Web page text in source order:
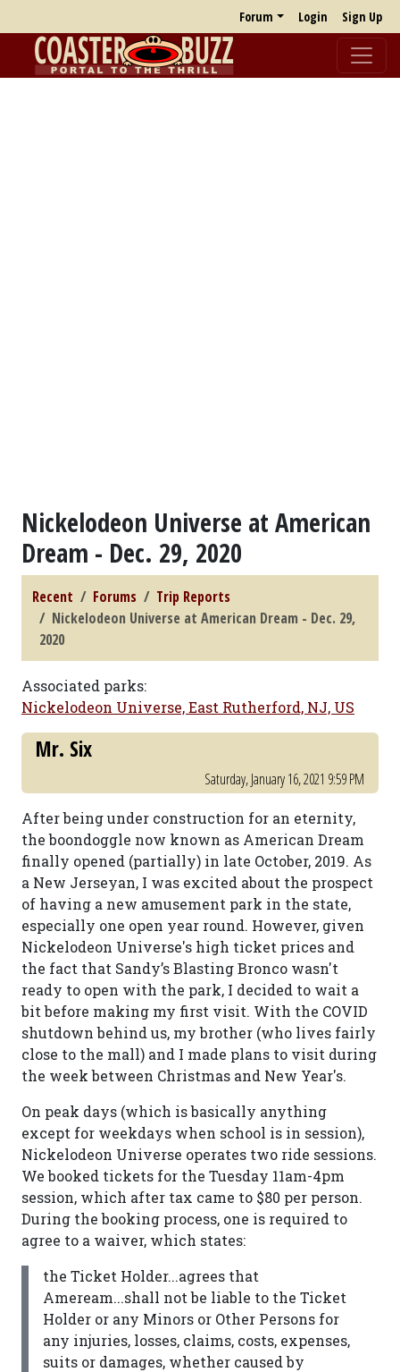
Forum Login Sign Up
Nickelodeon Universe at American
Dream - Dec. 29, 2020
Recent Forums
Trip Reports
Nickelodeon Universe at American Dream - Dec. 29,
2020
Associated parks:
Nickelodeon Universe, East Rutherford, NJ, US
Mr. Six
Saturday, January 16, 2021 9:59 PM
After being under construction for an eternity,
the boondoggle now known as American Dream
finally opened (partially) in late October, 2019. As
a New Jerseyan, I was excited about the prospect
of having a new amusement park in the state,
especially one open year round. However, given
Nickelodeon Universe's high ticket prices and
the fact that Sandy’s Blasting Bronco wasn't
ready to open with the park, I decided to wait a
bit before making my first visit. With the COVID
shutdown behind us, my brother (who lives fairly
close to the mall) and I made plans to visit during
the week between Christmas and New Year's.
On peak days (which is basically anything
except for weekdays when school is in session),
Nickelodeon Universe operates two ride sessions.
We booked tickets for the Tuesday 11am-4pm
session, which after tax came to $80 per person.
During the booking process, one is required to
agree to a waiver, which states:
the Ticket Holder...agrees that
Ameream...shall not be liable to the Ticket
Holder or any Minors or Other Persons for
any injuries, losses, claims, costs, expenses,
suits or damages, whether caused by